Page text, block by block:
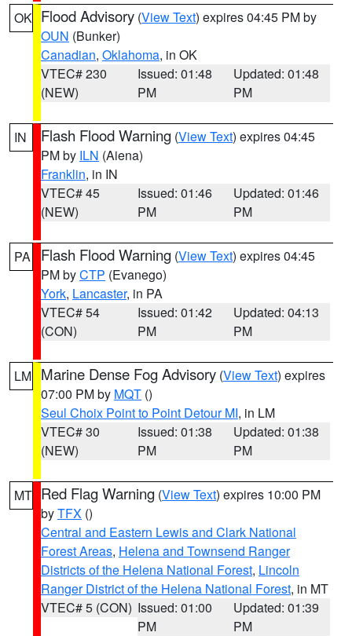
OK Flood Advisory (View Text) expires 04:45 PM by
OUN (Bunker)
Canadian, Oklahoma, in OK
VTEC# 230
(NEW)
Issued: 01:48
PM
Updated: 01:48
PM
IN Flash Flood Warning (View Text) expires 04:45
PM by ILN (Aiena)
Franklin, in IN
VTEC# 45
(NEW)
Issued: 01:46
PM
Updated: 01:46
PM
PA Flash Flood Warning (View Text) expires 04:45
PM byCTP (Evanego)
York, Lancaster, in PA
VTEC# 54
(CON)
Issued: 01:42
PM
Updated: 04:13
PM
LM Marine Dense Fog Advisory (View Text) expires
07:00 PM by MQT ()
Seul Choix Point to Point Detour MI, in LM
VTEC# 30
(NEW)
Issued: 01:38
PM
Updated: 01:38
PM
MT Red Flag Warning (View Text) expires 10:00 PM
byTFX ()
Central and Eastern Lewis and Clark National
Forest Areas, Helena and Townsend Ranger
Districts of the Helena National Forest, Lincoln
Ranger District of the Helena National Forest, in MT
VTEC# 5 (CON) Issued: 01:00
PM
Updated: 01:39
PM